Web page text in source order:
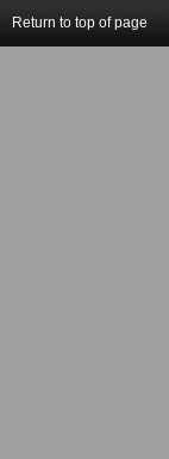
Return to top of page